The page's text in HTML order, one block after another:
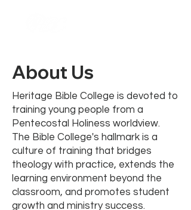
About Us
Heritage Bible College is devoted to
training young people from a
Pentecostal Holiness worldview.
The Bible College's hallmark is a
culture of training that bridges
theology with practice, extends the
learning environment beyond the
classroom, and promotes student
growth and ministry success.